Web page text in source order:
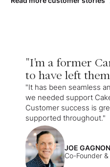
"I'm a former
to have left
"It has been seamless
we needed support
Customer success is
supported throughout."
JOE GAGNON
Co-Founder